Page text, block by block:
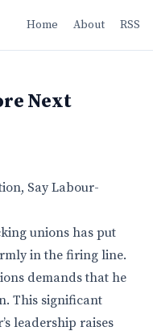
Home About RSS
Next
Say Labour-
unions has put
in the firing line.
demands that he
This significant
leadership raises